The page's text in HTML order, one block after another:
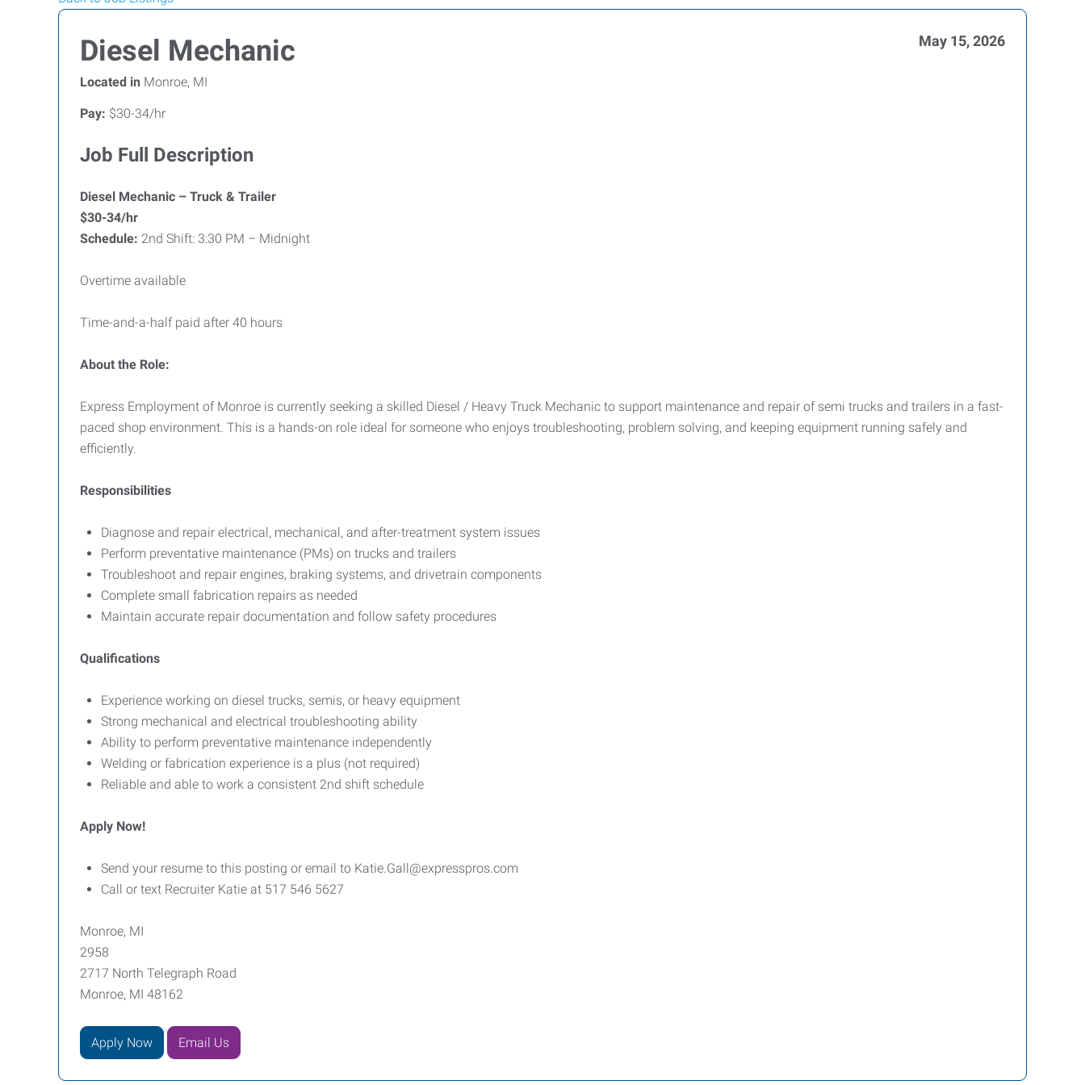
Diesel Mechanic May 15, 2026
Located in Monroe, MI
Pay: $30-34/hr
Job Full Description
Diesel Mechanic – Truck & Trailer
$30-34/hr
Schedule: 2nd Shift: 3:30 PM – Midnight
Overtime available
Time-and-a-half paid after 40 hours
About the Role:
Express Employment of Monroe is currently seeking a skilled Diesel / Heavy Truck Mechanic to support maintenance and repair of semi trucks and trailers in a fast-
paced shop environment. This is a hands-on role ideal for someone who enjoys troubleshooting, problem solving, and keeping equipment running safely and
efficiently.
Responsibilities
Diagnose and repair electrical, mechanical, and after-treatment system issues
Perform preventative maintenance (PMs) on trucks and trailers
Troubleshoot and repair engines, braking systems, and drivetrain components
Complete small fabrication repairs as needed
Maintain accurate repair documentation and follow safety procedures
Qualifications
Experience working on diesel trucks, semis, or heavy equipment
Strong mechanical and electrical troubleshooting ability
Ability to perform preventative maintenance independently
Welding or fabrication experience is a plus (not required)
Reliable and able to work a consistent 2nd shift schedule
Apply Now!
Send your resume to this posting or email to Katie.Gall@expresspros.com
Call or text Recruiter Katie at 517 546 5627
Monroe, MI
2958
2717 North Telegraph Road
Monroe, MI 48162
Apply Now Email Us